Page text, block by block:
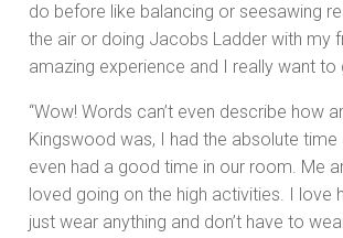
do before like balancing or seesawing
the air or doing Jacobs Ladder with my
amazing experience and I really want to
“Wow! Words can’t even describe how
Kingswood was, I had the absolute time
even had a good time in our room. Me
loved going on the high activities. I love
just wear anything and don’t have to